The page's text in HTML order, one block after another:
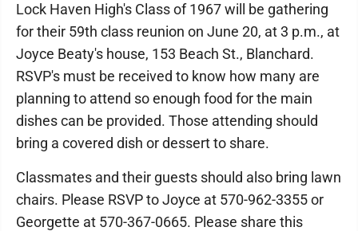
Lock Haven High's Class of 1967 will be gathering
for their 59th class reunion on June 20, at 3 p.m., at
Joyce Beaty's house, 153 Beach St., Blanchard.
RSVP's must be received to know how many are
planning to attend so enough food for the main
dishes can be provided. Those attending should
bring a covered dish or dessert to share.
Classmates and their guests should also bring lawn
chairs. Please RSVP to Joyce at 570-962-3355 or
Georgette at 570-367-0665. Please share this